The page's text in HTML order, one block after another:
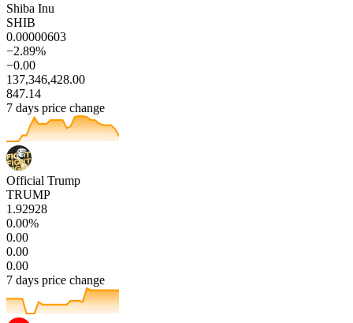
Shiba Inu
SHIB
0.00000603
−2.89%
−0.00
137,346,428.00
847.14
7 days price change
Official Trump
TRUMP
1.92928
0.00%
0.00
0.00
0.00
7 days price change